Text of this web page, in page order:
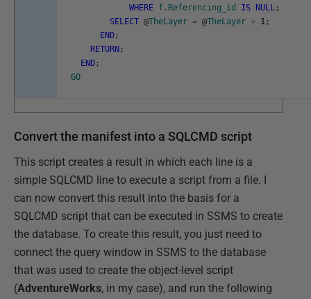
WHERE f . Referencing_id IS NULL ;
SELECT @TheLayer = @TheLayer + 1 ;
END ;
RETURN ;
END ;
GO
Convert the manifest into a SQLCMD script
This script creates a result in which each line is a
simple SQLCMD line to execute a script from a file. I
can now convert this result into the basis for a
SQLCMD script that can be executed in SSMS to create
the database. To create this result, you just need to
connect the query window in SSMS to the database
that was used to create the object-level script
(AdventureWorks, in my case), and run the following